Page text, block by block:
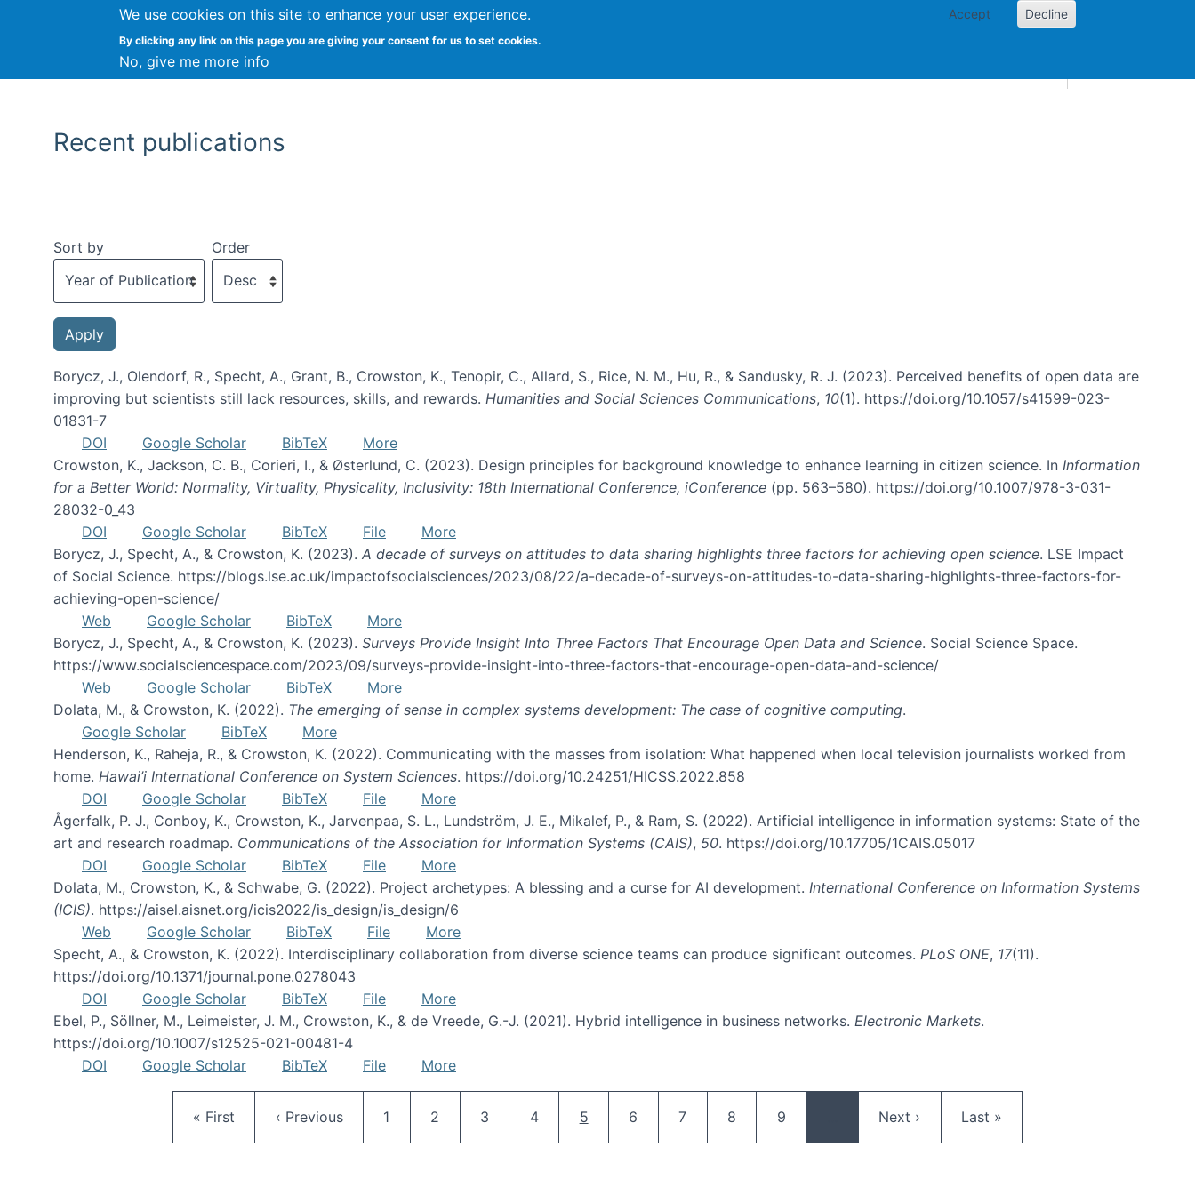
We use cookies on this site to enhance your user experience.
By clicking any link on this page you are giving your consent for us to set cookies.
No, give me more info
Accept Decline
Vitae Papers
Recent publications
Sort by Order
Borycz, J., Olendorf, R., Specht, A., Grant, B., Crowston, K., Tenopir, C., Allard, S., Rice, N. M., Hu, R., & Sandusky, R. J. (2023). Perceived benefits of open data are
improving but scientists still lack resources, skills, and rewards. Humanities and Social Sciences Communications, 10(1). https://doi.org/10.1057/s41599-023-
01831-7
DOI
Google Scholar BibTeX
More
Crowston, K., Jackson, C. B., Corieri, I., & Østerlund, C. (2023). Design principles for background knowledge to enhance learning in citizen science. In Information
for a Better World: Normality, Virtuality, Physicality, Inclusivity: 18th International Conference, iConference (pp. 563–580). https://doi.org/10.1007/978-3-031-
28032-0_43
DOI
Google Scholar BibTeX File
More
Borycz, J., Specht, A., & Crowston, K. (2023). A decade of surveys on attitudes to data sharing highlights three factors for achieving open science. LSE Impact
of Social Science. https://blogs.lse.ac.uk/impactofsocialsciences/2023/08/22/a-decade-of-surveys-on-attitudes-to-data-sharing-highlights-three-factors-for-
achieving-open-science/
Web
Google Scholar BibTeX
More
Borycz, J., Specht, A., & Crowston, K. (2023). Surveys Provide Insight Into Three Factors That Encourage Open Data and Science. Social Science Space.
https://www.socialsciencespace.com/2023/09/surveys-provide-insight-into-three-factors-that-encourage-open-data-and-science/
Web
Google Scholar BibTeX
More
Dolata, M., & Crowston, K. (2022). The emerging of sense in complex systems development: The case of cognitive computing.
Google Scholar
BibTeX
More
Henderson, K., Raheja, R., & Crowston, K. (2022). Communicating with the masses from isolation: What happened when local television journalists worked from
home. Hawai’i International Conference on System Sciences. https://doi.org/10.24251/HICSS.2022.858
DOI
Google Scholar BibTeX File
More
Ågerfalk, P. J., Conboy, K., Crowston, K., Jarvenpaa, S. L., Lundström, J. E., Mikalef, P., & Ram, S. (2022). Artificial intelligence in information systems: State of the
art and research roadmap. Communications of the Association for Information Systems (CAIS), 50. https://doi.org/10.17705/1CAIS.05017
DOI
Google Scholar BibTeX File
More
Dolata, M., Crowston, K., & Schwabe, G. (2022). Project archetypes: A blessing and a curse for AI development. International Conference on Information Systems
(ICIS). https://aisel.aisnet.org/icis2022/is_design/is_design/6
Web
Google Scholar BibTeX File
More
Specht, A., & Crowston, K. (2022). Interdisciplinary collaboration from diverse science teams can produce significant outcomes. PLoS ONE, 17(11).
https://doi.org/10.1371/journal.pone.0278043
DOI
Google Scholar BibTeX File
More
Ebel, P., Söllner, M., Leimeister, J. M., Crowston, K., & de Vreede, G.-J. (2021). Hybrid intelligence in business networks. Electronic Markets.
https://doi.org/10.1007/s12525-021-00481-4
DOI
Google Scholar BibTeX File More
First page
« First Previous page
‹ Previous Page
1 Page
2 Page
3 Page
4 Current page
5 Page
6 Page
7 Page
8 Page
9 Next page
Next › Last page
Last »